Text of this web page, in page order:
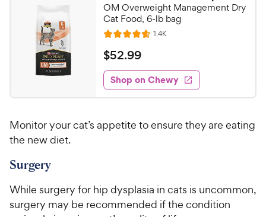
OM Overweight Management Dry
Cat Food, 6-lb bag
R
a
t
e
d
4
7
f
5
1.4KR
e
w
$
5
2
.
9
w
y
$52.99
Shop on Chewy
Monitor your cat’s appetite to ensure they are eating
the new diet.
Surgery
While surgery for hip dysplasia in cats is uncommon,
surgery may be recommended if the condition